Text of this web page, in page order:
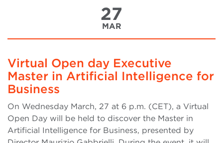
27
MAR
Virtual Open day Executive
Master in Artificial Intelligence for
Business
On Wednesday March, 27 at 6 p.m. (CET), a Virtual
Open Day will be held to discover the Master in
Artificial Intelligence for Business, presented by